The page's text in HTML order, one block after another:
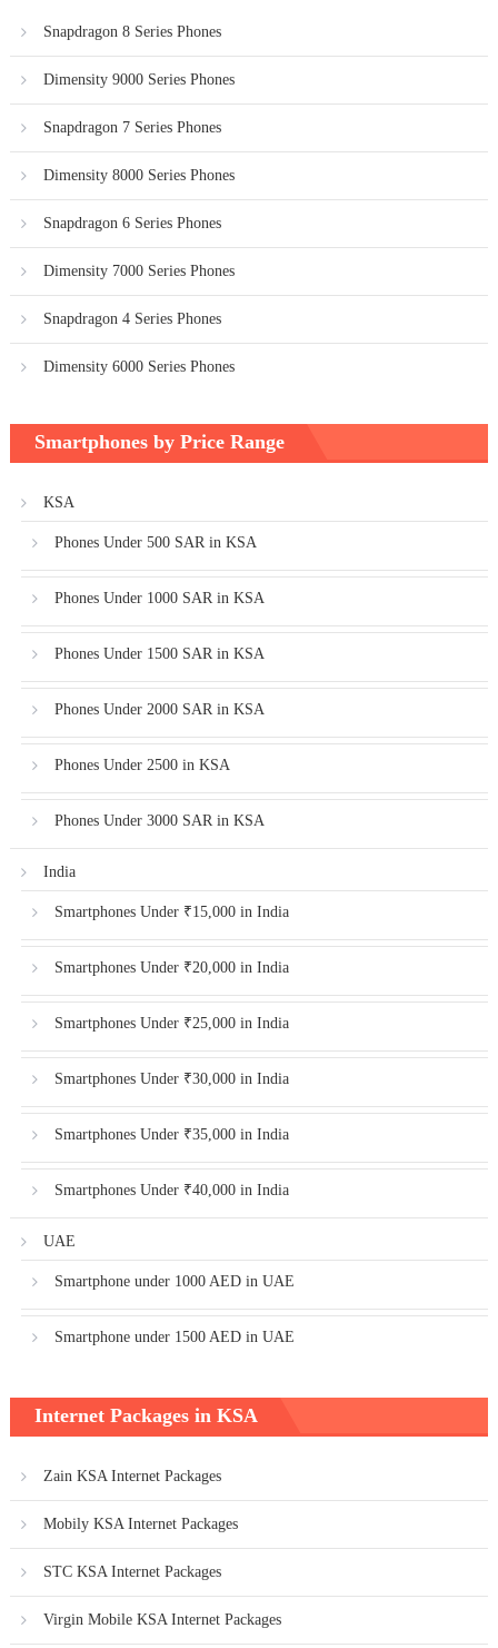
Snapdragon 8 Series Phones
Dimensity 9000 Series Phones
Snapdragon 7 Series Phones
Dimensity 8000 Series Phones
Snapdragon 6 Series Phones
Dimensity 7000 Series Phones
Snapdragon 4 Series Phones
Dimensity 6000 Series Phones
Smartphones by Price Range
KSA
Phones Under 500 SAR in KSA
Phones Under 1000 SAR in KSA
Phones Under 1500 SAR in KSA
Phones Under 2000 SAR in KSA
Phones Under 2500 in KSA
Phones Under 3000 SAR in KSA
India
Smartphones Under ₹15,000 in India
Smartphones Under ₹20,000 in India
Smartphones Under ₹25,000 in India
Smartphones Under ₹30,000 in India
Smartphones Under ₹35,000 in India
Smartphones Under ₹40,000 in India
UAE
Smartphone under 1000 AED in UAE
Smartphone under 1500 AED in UAE
Internet Packages in KSA
Zain KSA Internet Packages
Mobily KSA Internet Packages
STC KSA Internet Packages
Virgin Mobile KSA Internet Packages